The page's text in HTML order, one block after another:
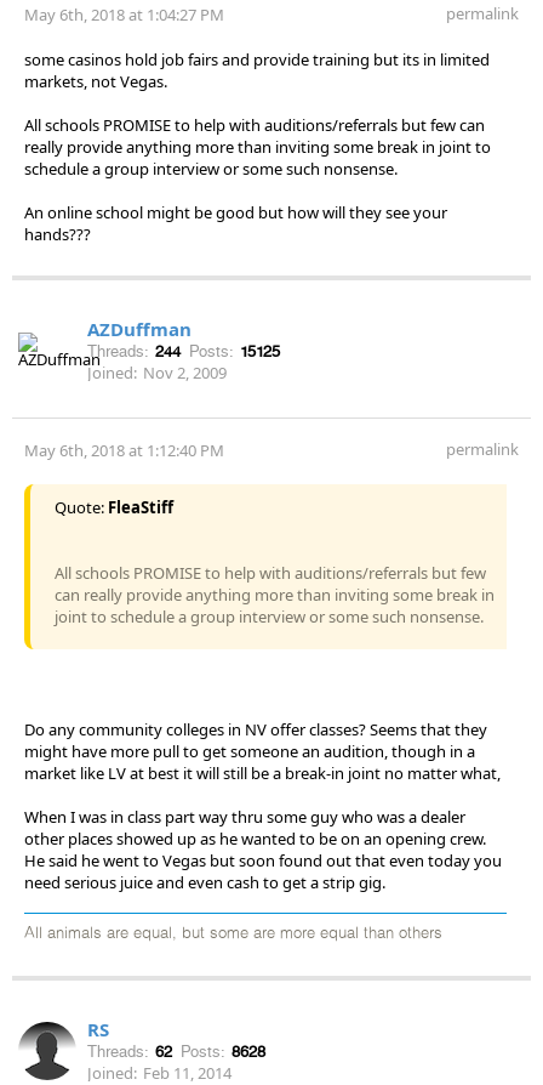
May 6th, 2018 at 1:04:27 PM permalink
some casinos hold job fairs and provide training but its in limited
markets, not Vegas.
All schools PROMISE to help with auditions/referrals but few can
really provide anything more than inviting some break in joint to
schedule a group interview or some such nonsense.
An online school might be good but how will they see your
hands???
AZDuffman
Threads: 244 Posts: 15125
Joined: Nov 2, 2009
May 6th, 2018 at 1:12:40 PM permalink
Quote: FleaStiff
All schools PROMISE to help with auditions/referrals but few
can really provide anything more than inviting some break in
joint to schedule a group interview or some such nonsense.
Do any community colleges in NV offer classes? Seems that they
might have more pull to get someone an audition, though in a
market like LV at best it will still be a break-in joint no matter what,
When I was in class part way thru some guy who was a dealer
other places showed up as he wanted to be on an opening crew.
He said he went to Vegas but soon found out that even today you
need serious juice and even cash to get a strip gig.
All animals are equal, but some are more equal than others
RS
Threads: 62 Posts: 8628
Joined: Feb 11, 2014